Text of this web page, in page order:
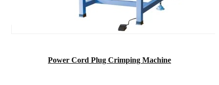
Power Cord Plug Crimping Machine